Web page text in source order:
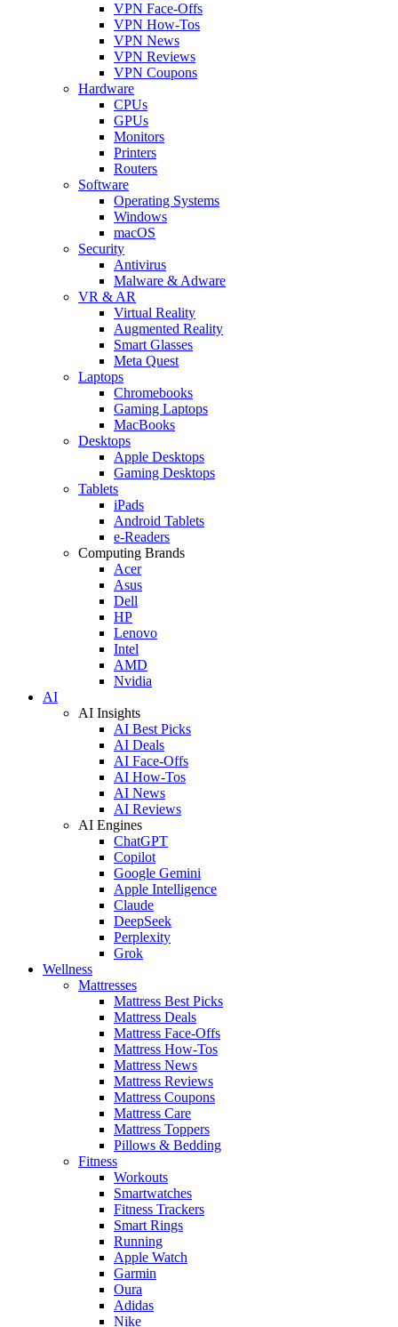
VPN Face-Offs
VPN How-Tos
VPN News
VPN Reviews
VPN Coupons
Hardware
CPUs
GPUs
Monitors
Printers
Routers
Software
Operating Systems
Windows
macOS
Security
Antivirus
Malware & Adware
VR & AR
Virtual Reality
Augmented Reality
Smart Glasses
Meta Quest
Laptops
Chromebooks
Gaming Laptops
MacBooks
Desktops
Apple Desktops
Gaming Desktops
Tablets
iPads
Android Tablets
e-Readers
Computing Brands
Acer
Asus
Dell
HP
Lenovo
Intel
AMD
Nvidia
AI
AI Insights
AI Best Picks
AI Deals
AI Face-Offs
AI How-Tos
AI News
AI Reviews
AI Engines
ChatGPT
Copilot
Google Gemini
Apple Intelligence
Claude
DeepSeek
Perplexity
Grok
Wellness
Mattresses
Mattress Best Picks
Mattress Deals
Mattress Face-Offs
Mattress How-Tos
Mattress News
Mattress Reviews
Mattress Coupons
Mattress Care
Mattress Toppers
Pillows & Bedding
Fitness
Workouts
Smartwatches
Fitness Trackers
Smart Rings
Running
Apple Watch
Garmin
Oura
Adidas
Nike